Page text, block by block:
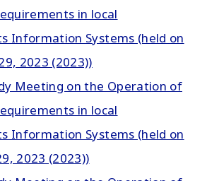
in local
Information Systems (held on
2023 (2023))
Meeting on the Operation of
in local
Information Systems (held on
2023 (2023))